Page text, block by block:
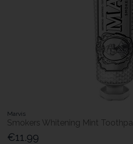
Marvis
Smokers Whitening Mint
€11.99